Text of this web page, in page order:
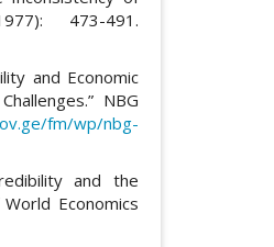
473-491.
and Economic
NBG
fm/wp/nbg-
and the
Economics